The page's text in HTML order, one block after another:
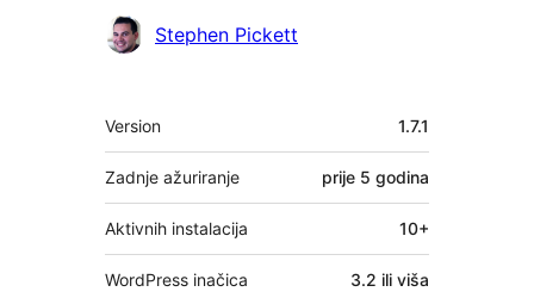
SuradniciStephen Pickett
Meta
Version 1.7.1
Zadnje ažuriranje prije 5 godina
Aktivnih instalacija 10+
WordPress inačica 3.2 ili viša